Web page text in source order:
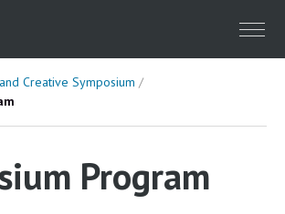
Menu
Creative Symposium
Program